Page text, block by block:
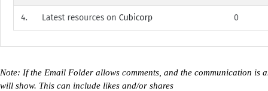
Note: If the Email Folder allows comments, and the communication is
will show. This can include likes and/or shares